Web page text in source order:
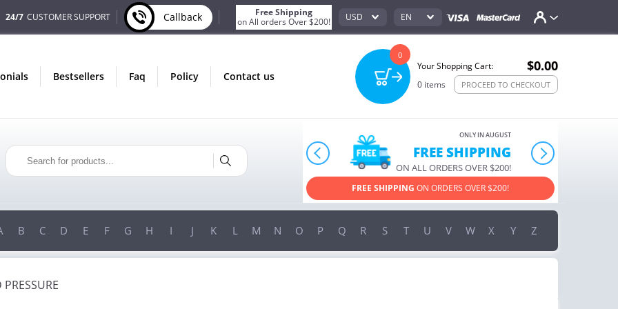
24/7 CUSTOMER SUPPORT Callback
Free Shipping
on All orders Over $200!
USD EN
bestsellers faq policy contact us
0
Your Shopping Cart: $0.00
0 items PROCEED TO CHECKOUT
prev next
FREE SHIPPING
ON ALL ORDERS OVER $200!
ONLY IN AUGUST
10% OFF
ORDERS OVER $222
USE PROMO CODEHAPPY ON YOUR MOST LOVED ITEMS!
B C D E F G H I J K L M N O P Q R S T U V W X Y Z